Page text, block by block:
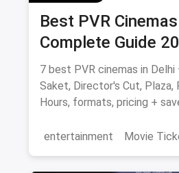
Best PVR
Complete Guide
7 best PVR cinemas in
Saket, Director's Cut, Plaza,
Hours, formats, pricing +
entertainment
Movie